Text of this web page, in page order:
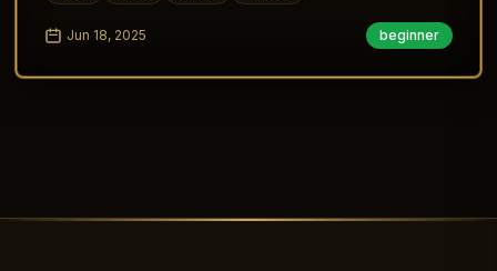
Jun 18, 2025 beginner